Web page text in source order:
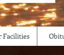
Facilities